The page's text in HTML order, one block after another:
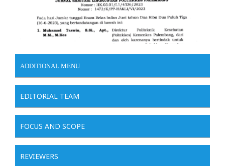
ADDITIONAL MENU
EDITORIAL TEAM
FOCUS AND SCOPE
REVIEWERS